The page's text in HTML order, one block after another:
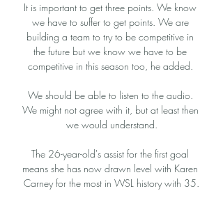
It is important to get three points. We know
we have to suffer to get points. We are
building a team to try to be competitive in
the future but we know we have to be
competitive in this season too, he added.
We should be able to listen to the audio.
We might not agree with it, but at least then
we would understand.
The 26-year-old's assist for the first goal
means she has now drawn level with Karen
Carney for the most in WSL history with 35.